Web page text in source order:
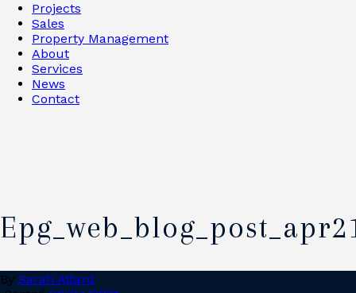
Projects
Sales
Property Management
About
Services
News
Contact
By Sarah Attard